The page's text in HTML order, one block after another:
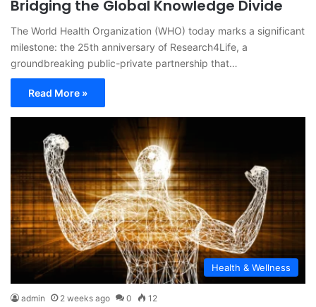
Bridging the Global Knowledge Divide
The World Health Organization (WHO) today marks a significant
milestone: the 25th anniversary of Research4Life, a
groundbreaking public-private partnership that…
Read More »
Health & Wellness
admin 2 weeks ago 0 12